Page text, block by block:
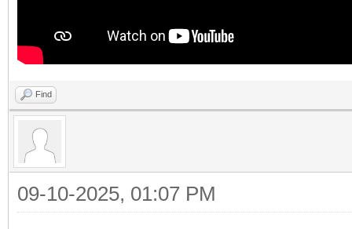
Find
09-10-2025, 01:07 PM